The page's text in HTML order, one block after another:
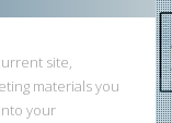
site,
materials you
your